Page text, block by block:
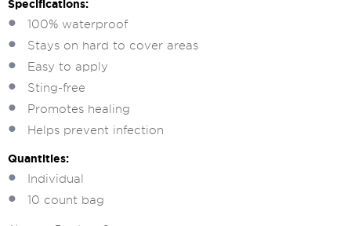
Specifications:
100% waterproof
Stays on hard to cover areas
Easy to apply
Sting-free
Promotes healing
Helps prevent infection
Quantities:
Individual
10 count bag